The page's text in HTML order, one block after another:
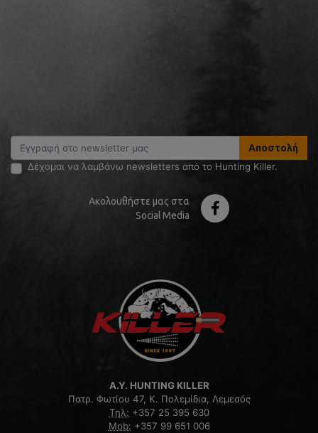
Αποστολή
Δέχομαι να λαμβάνω newsletters από το Hunting Killer.
Ακολουθήστε μας στα
Social Media
A.Y. HUNTING KILLER
Πατρ. Φωτίου 47, Κ. Πολεμίδια, Λεμεσός
Τηλ: +357 25 395 630
Mob: +357 99 651 006